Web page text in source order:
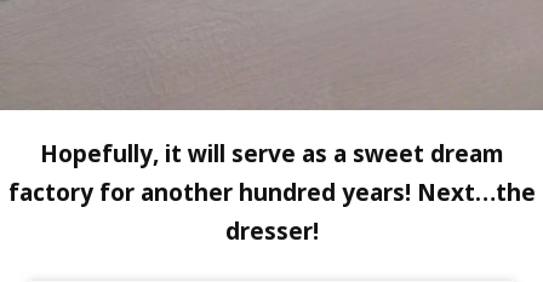
Hopefully, it will serve as a sweet dream
factory for another hundred years! Next…the
dresser!